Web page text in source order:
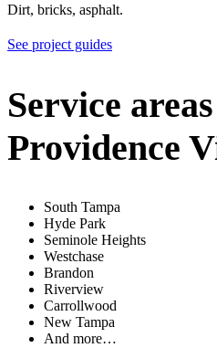
Dirt, bricks, asphalt.
See project guides
Service
Providence
South Tampa
Hyde Park
Seminole Heights
Westchase
Brandon
Riverview
Carrollwood
New Tampa
And more…